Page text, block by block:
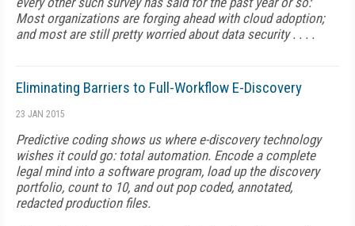
Most organizations are forging ahead with cloud adoption;
and most are still pretty worried about data security . . . .
Eliminating Barriers to Full-Workflow E-Discovery
23 JAN 2015
Predictive coding shows us where e-discovery technology
wishes it could go: total automation. Encode a complete
legal mind into a software program, load up the discovery
portfolio, count to 10, and out pop coded, annotated,
redacted production files.